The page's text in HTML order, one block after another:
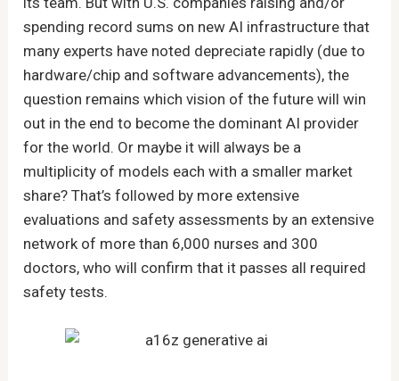
spending record sums on new AI infrastructure that
many experts have noted depreciate rapidly (due to
hardware/chip and software advancements), the
question remains which vision of the future will win
out in the end to become the dominant AI provider
for the world. Or maybe it will always be a
multiplicity of models each with a smaller market
share? That’s followed by more extensive
evaluations and safety assessments by an extensive
network of more than 6,000 nurses and 300
doctors, who will confirm that it passes all required
safety tests.